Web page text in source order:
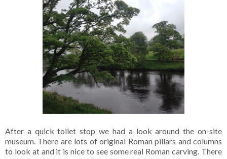
After a quick toilet stop we had a look around the on-site
museum. There are lots of original Roman pillars and columns
to look at and it is nice to see some real Roman carving. There